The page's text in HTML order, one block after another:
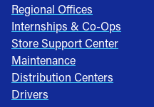
Regional Offices
Internships & Co-Ops
Store Support Center
Maintenance
Distribution Centers
Drivers